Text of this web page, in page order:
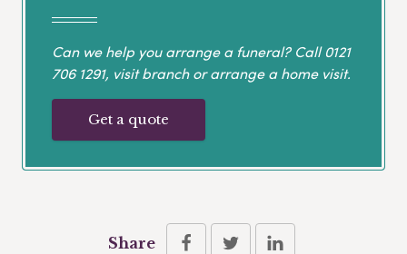
Can we help you arrange a funeral? Call0121
706 1291, visit branch or arrange a home visit.
Get a quote
Share